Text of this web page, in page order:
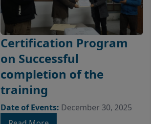
Certification Program
on Successful
completion of the
training
Date of Events: December 30, 2025